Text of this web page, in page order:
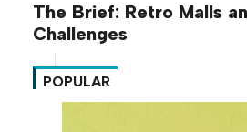
The Brief: Retro Malls
Challenges
POPULAR